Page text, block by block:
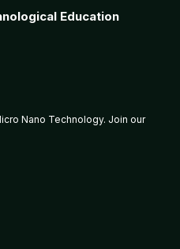
Education
Nano Technology. Join our